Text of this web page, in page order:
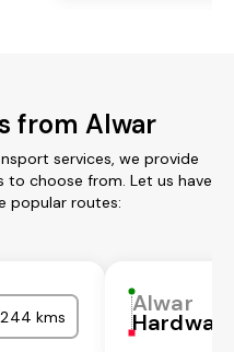
from Alwar
services, we provide
choose from. Let us have
popular routes:
244 kms Alwar
Hardwar